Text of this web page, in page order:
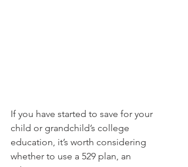
If you have started to save for your
child or grandchild’s college
education, it’s worth considering
whether to use a 529 plan, an